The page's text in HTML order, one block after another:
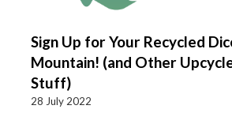
Sign Up for Your Recycled
Mountain! (and Other
Stuff)
28 July 2022